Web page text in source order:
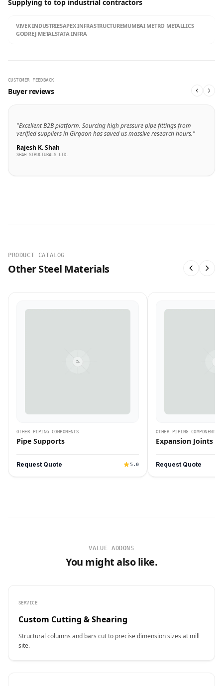
Supplying to top industrial contractors
VIVEK INDUSTRIESAPEX INFRASTRUCTUREMUMBAI METRO METALLICS
GODREJ METALSTATA INFRA
CUSTOMER FEEDBACK
Buyer reviews
"Excellent B2B platform. Sourcing high pressure pipe fittings from
verified suppliers in Girgaon has saved us massive research hours."
Rajesh K. Shah
SHAH STRUCTURALS LTD.
PRODUCT CATALOG
Other Steel Materials
OTHER PIPING COMPONENTS
Pipe Supports
Request Quote 5.0
OTHER PIPING COMPONENTS
Expansion Joints
Request Quote
VALUE ADDONS
You might also like.
SERVICE
Custom Cutting & Shearing
Structural columns and bars cut to precise dimension sizes at mill
site.